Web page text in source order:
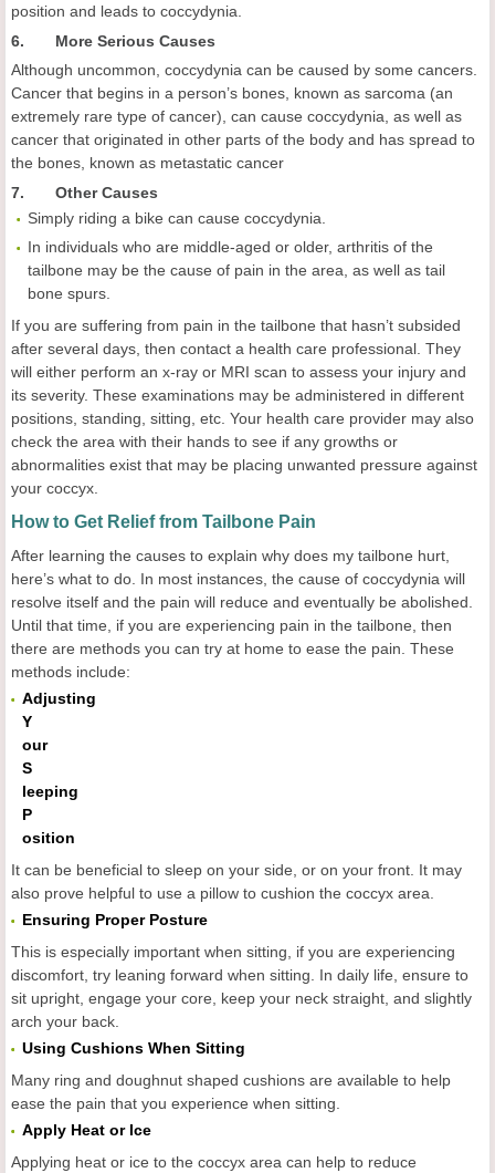
position and leads to coccydynia.
6. More Serious Causes
Although uncommon, coccydynia can be caused by some cancers.
Cancer that begins in a person’s bones, known as sarcoma (an
extremely rare type of cancer), can cause coccydynia, as well as
cancer that originated in other parts of the body and has spread to
the bones, known as metastatic cancer
7. Other Causes
Simply riding a bike can cause coccydynia.
In individuals who are middle-aged or older, arthritis of the
tailbone may be the cause of pain in the area, as well as tail
bone spurs.
If you are suffering from pain in the tailbone that hasn’t subsided
after several days, then contact a health care professional. They
will either perform an x-ray or MRI scan to assess your injury and
its severity. These examinations may be administered in different
positions, standing, sitting, etc. Your health care provider may also
check the area with their hands to see if any growths or
abnormalities exist that may be placing unwanted pressure against
your coccyx.
How to Get Relief from Tailbone Pain
After learning the causes to explain why does my tailbone hurt,
here’s what to do. In most instances, the cause of coccydynia will
resolve itself and the pain will reduce and eventually be abolished.
Until that time, if you are experiencing pain in the tailbone, then
there are methods you can try at home to ease the pain. These
methods include:
Adjusting
Y
our
S
leeping
P
osition
It can be beneficial to sleep on your side, or on your front. It may
also prove helpful to use a pillow to cushion the coccyx area.
Ensuring Proper Posture
This is especially important when sitting, if you are experiencing
discomfort, try leaning forward when sitting. In daily life, ensure to
sit upright, engage your core, keep your neck straight, and slightly
arch your back.
Using Cushions When Sitting
Many ring and doughnut shaped cushions are available to help
ease the pain that you experience when sitting.
Apply Heat or Ice
Applying heat or ice to the coccyx area can help to reduce